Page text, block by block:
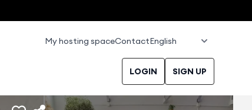
My hosting spaceContact
LOGIN SIGN UP